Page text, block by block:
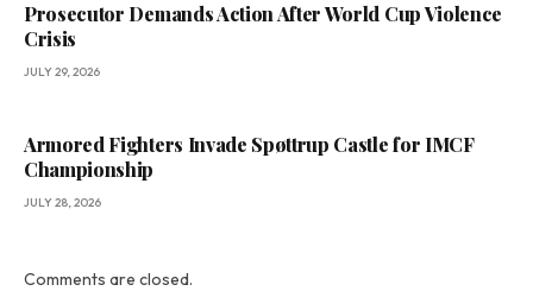
Prosecutor Demands Action After World Cup Violence
Crisis
JULY 29, 2026
Armored Fighters Invade Spøttrup Castle for IMCF
Championship
JULY 28, 2026
Comments are closed.